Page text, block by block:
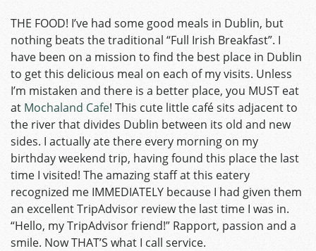
THE FOOD! I’ve had some good meals in Dublin, but
nothing beats the traditional “Full Irish Breakfast”. I
have been on a mission to find the best place in Dublin
to get this delicious meal on each of my visits. Unless
I’m mistaken and there is a better place, you MUST eat
at Mochaland Cafe! This cute little café sits adjacent to
the river that divides Dublin between its old and new
sides. I actually ate there every morning on my
birthday weekend trip, having found this place the last
time I visited! The amazing staff at this eatery
recognized me IMMEDIATELY because I had given them
an excellent TripAdvisor review the last time I was in.
“Hello, my TripAdvisor friend!” Rapport, passion and a
smile. Now THAT’S what I call service.